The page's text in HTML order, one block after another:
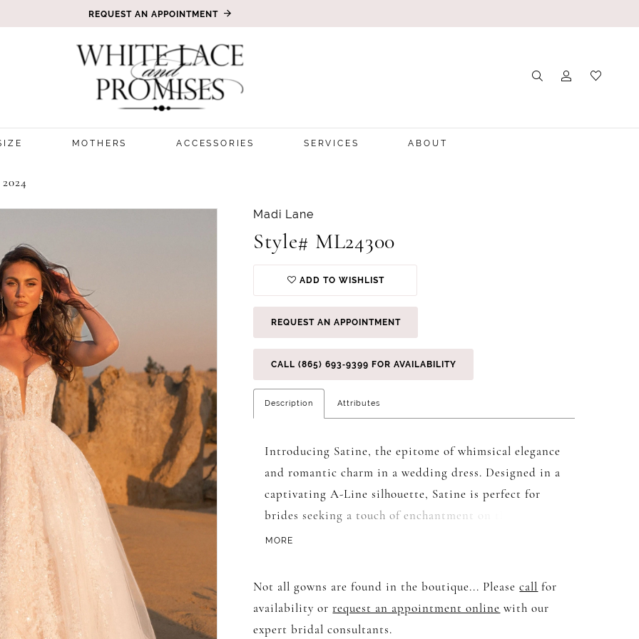
REQUEST AN APPOINTMENT
MOTHERS ACCESSORIES SERVICES ABOUT
Madi Lane
Style# ML24300
ADD TO WISHLIST
REQUEST AN APPOINTMENT
CALL (865) 693‑9399 FOR AVAILABILITY
Description Attributes
Introducing Satine, the epitome of whimsical elegance
and romantic charm in a wedding dress. Designed in a
captivating A-Line silhouette, Satine is perfect for
brides seeking a touch of enchantment on their special
day. The dramatic illusion bodice boasts a deep V-
motifs embellished with sparkling sequins adorn the
supportive and boned structure. Sweeping down from
the bodice, the A-Line silhouette transitions into a
MORE
Not all gowns are found in the boutique... Pleasecall for
availability orrequest an appointment online with our
expert bridal consultants.